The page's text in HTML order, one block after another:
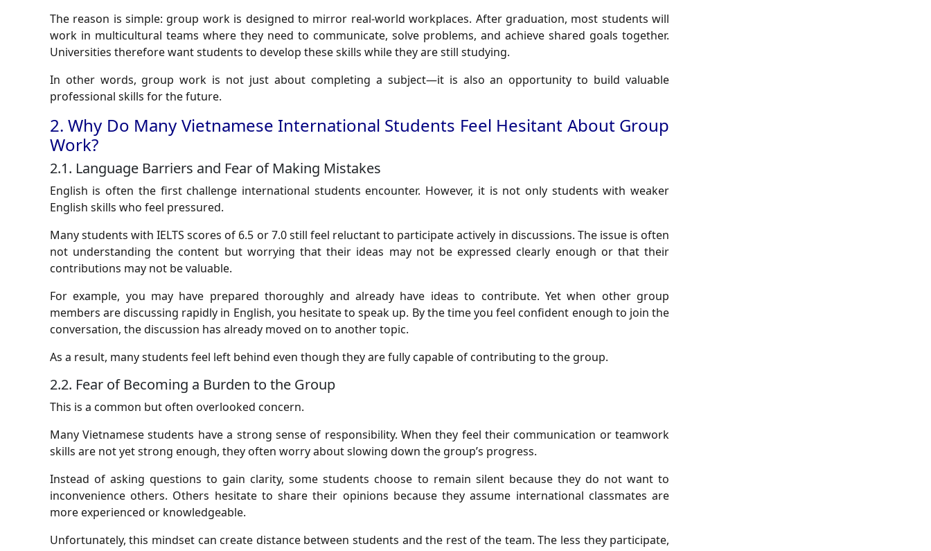
The reason is simple: group work is designed to mirror real-world workplaces. After graduation, most students will
work in multicultural teams where they need to communicate, solve problems, and achieve shared goals together.
Universities therefore want students to develop these skills while they are still studying.
In other words, group work is not just about completing a subject—it is also an opportunity to build valuable
professional skills for the future.
2. Why Do Many Vietnamese International Students Feel Hesitant About Group
Work?
2.1. Language Barriers and Fear of Making Mistakes
English is often the first challenge international students encounter. However, it is not only students with weaker
English skills who feel pressured.
Many students with IELTS scores of 6.5 or 7.0 still feel reluctant to participate actively in discussions. The issue is often
not understanding the content but worrying that their ideas may not be expressed clearly enough or that their
contributions may not be valuable.
For example, you may have prepared thoroughly and already have ideas to contribute. Yet when other group
members are discussing rapidly in English, you hesitate to speak up. By the time you feel confident enough to join the
conversation, the discussion has already moved on to another topic.
As a result, many students feel left behind even though they are fully capable of contributing to the group.
2.2. Fear of Becoming a Burden to the Group
This is a common but often overlooked concern.
Many Vietnamese students have a strong sense of responsibility. When they feel their communication or teamwork
skills are not yet strong enough, they often worry about slowing down the group’s progress.
Instead of asking questions to gain clarity, some students choose to remain silent because they do not want to
inconvenience others. Others hesitate to share their opinions because they assume international classmates are
more experienced or knowledgeable.
Unfortunately, this mindset can create distance between students and the rest of the team. The less they participate,